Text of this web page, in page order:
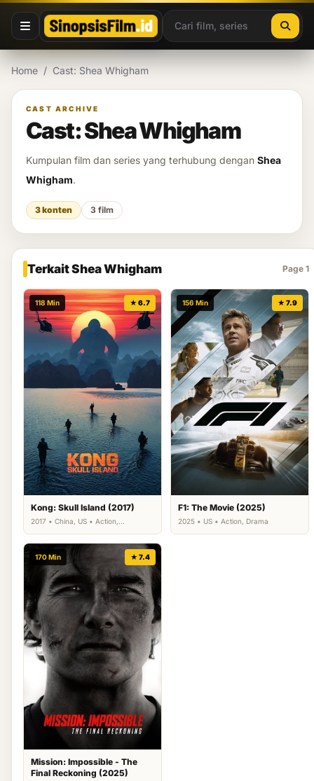
Lewati ke konten
Home / Cast: Shea Whigham
CAST ARCHIVE
Cast: Shea Whigham
Kumpulan film dan series yang terhubung dengan Shea
Whigham.
3 konten 3 film
Terkait Shea Whigham Page 1
118 Min ★ 6.7
Kong: Skull Island (2017)
2017 • China, US • Action,
156 Min ★ 7.9
F1: The Movie (2025)
2025 • US • Action, Drama
170 Min ★ 7.4
Mission: Impossible - The
Final Reckoning (2025)